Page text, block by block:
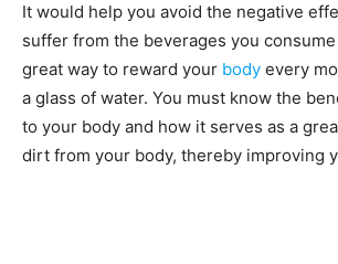
It would help you avoid the negative
suffer from the beverages you
great way to reward your body every
a glass of water. You must know the
to your body and how it serves as a
dirt from your body, thereby improving